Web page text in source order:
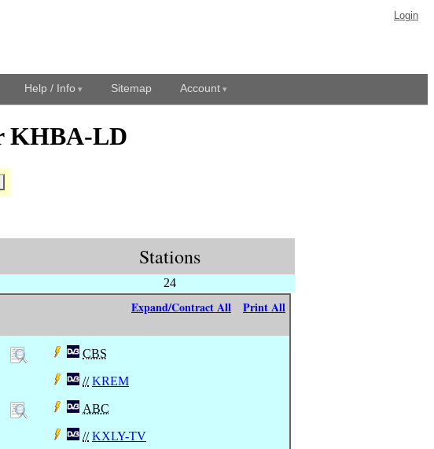
Login
Help / Info Sitemap Account
KHBA-LD
Stations
24
Expand/Contract All Print All
CBS
// KREM
ABC
// KXLY-TV